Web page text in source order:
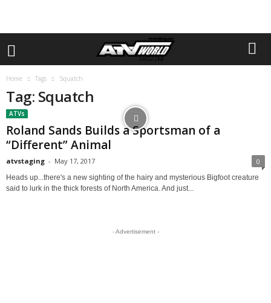
Home Tags Squatch
Tag: Squatch
ATVs
Roland Sands Builds a Sportsman of a
“Different” Animal
atvstaging - May 17, 2017 0
Heads up...there's a new sighting of the hairy and mysterious Bigfoot creature
said to lurk in the thick forests of North America. And just...
- Advertisement -